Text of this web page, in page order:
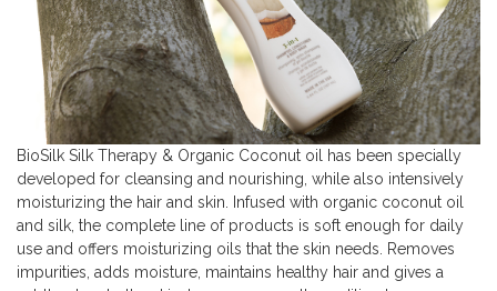
BioSilk Silk Therapy & Organic Coconut oil has been specially
developed for cleansing and nourishing, while also intensively
moisturizing the hair and skin. Infused with organic coconut oil
and silk, the complete line of products is soft enough for daily
use and offers moisturizing oils that the skin needs. Removes
impurities, adds moisture, maintains healthy hair and gives a